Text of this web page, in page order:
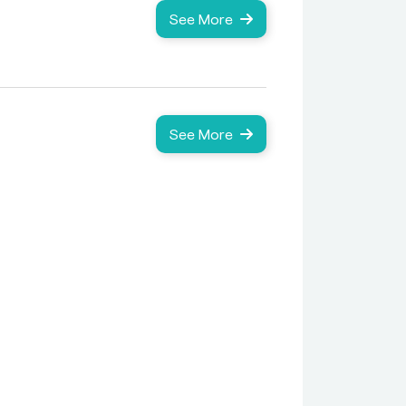
See More
See More